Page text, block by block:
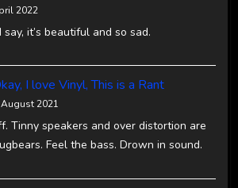
2022
it’s beautiful and so sad.
I love Vinyl, This is a Rant
2021
Tinny speakers and over distortion are
Feel the bass. Drown in sound.